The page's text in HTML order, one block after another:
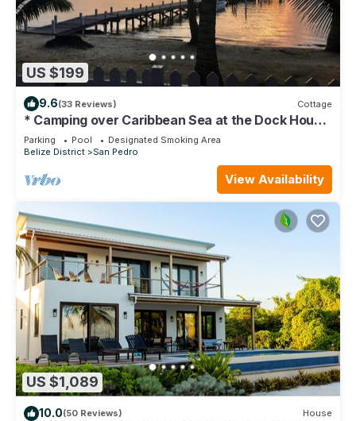
US $199
9.6(33 Reviews) Cottage
* Camping over Caribbean Sea at the Dock House
*
Parking Pool
Designated Smoking Area
Belize District
San Pedro
View Availability
US $1,089
10.0(50 Reviews) House